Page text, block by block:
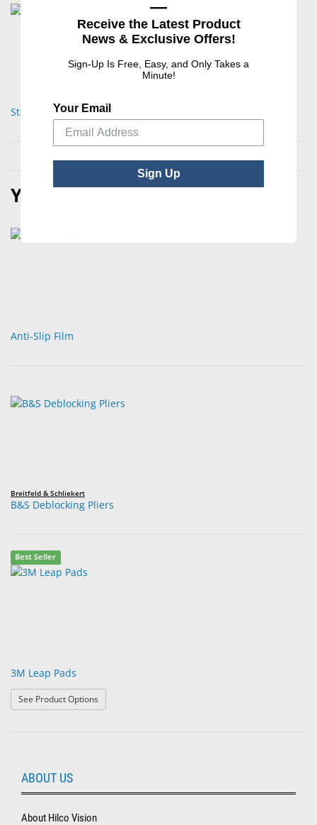
Standard Blocking Pads
You May Also Like
Anti-Slip Film
Breitfeld & Schliekert
B&S Deblocking Pliers
Best Seller
3M Leap Pads
See Product Options
ABOUT US
About Hilco Vision
—
Receive the Latest Product
News & Exclusive Offers!
Sign-Up Is Free, Easy, and Only Takes a
Minute!
Your Email
Sign Up